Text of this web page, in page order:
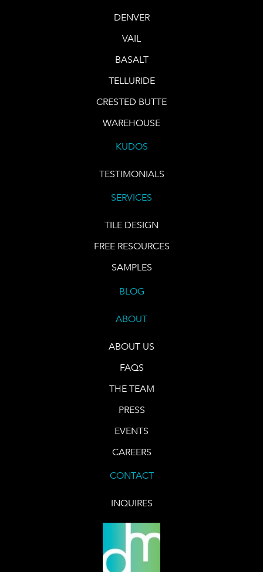
DENVER
VAIL
BASALT
TELLURIDE
CRESTED BUTTE
WAREHOUSE
KUDOS
TESTIMONIALS
SERVICES
TILE DESIGN
FREE RESOURCES
SAMPLES
BLOG
ABOUT
ABOUT US
FAQS
THE TEAM
PRESS
EVENTS
CAREERS
CONTACT
INQUIRES